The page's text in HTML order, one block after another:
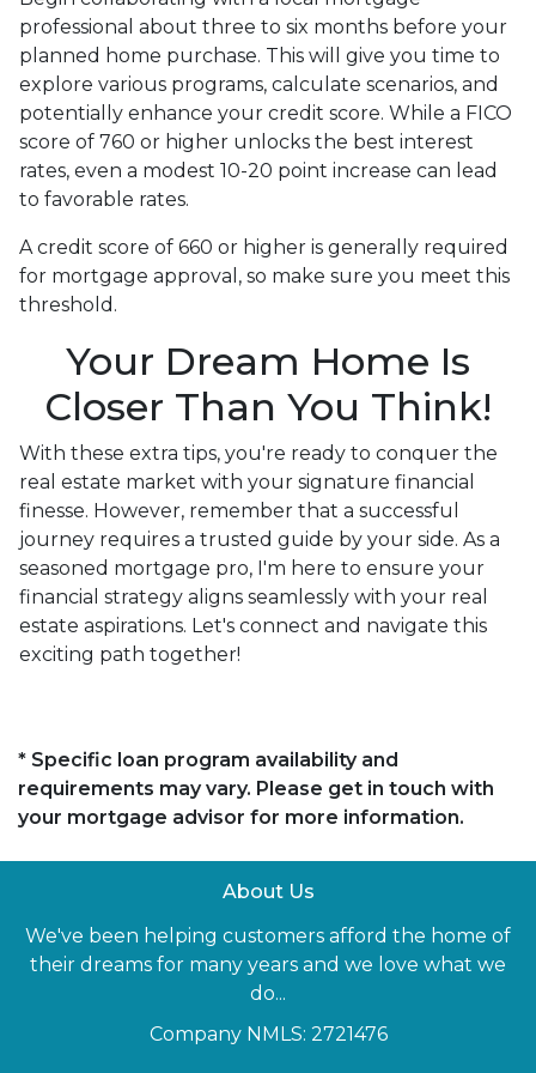
professional about three to six months before your
planned home purchase. This will give you time to
explore various programs, calculate scenarios, and
potentially enhance your credit score. While a FICO
score of 760 or higher unlocks the best interest
rates, even a modest 10-20 point increase can lead
to favorable rates.
A credit score of 660 or higher is generally required
for mortgage approval, so make sure you meet this
threshold.
Your Dream Home Is
Closer Than You Think!
With these extra tips, you're ready to conquer the
real estate market with your signature financial
finesse. However, remember that a successful
journey requires a trusted guide by your side. As a
seasoned mortgage pro, I'm here to ensure your
financial strategy aligns seamlessly with your real
estate aspirations. Let's connect and navigate this
exciting path together!
* Specific loan program availability and
requirements may vary. Please get in touch with
your mortgage advisor for more information.
About Us
We've been helping customers afford the home of
their dreams for many years and we love what we
do...
Company NMLS: 2721476